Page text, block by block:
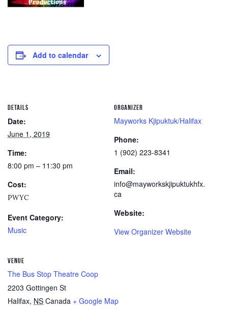
Add to calendar
DETAILS
Date:
June 1, 2019
Time:
8:00 pm – 11:30 pm
Cost:
PWYC
Event Category:
Music
VENUE
The Bus Stop Theatre Coop
2203 Gottingen St
Halifax, NS Canada + Google Map
ORGANIZER
Mayworks Kjipuktuk/Halifax
Phone:
1 (902) 223-8341
Email:
info@mayworkskjipuktukhfx.
ca
Website:
View Organizer Website